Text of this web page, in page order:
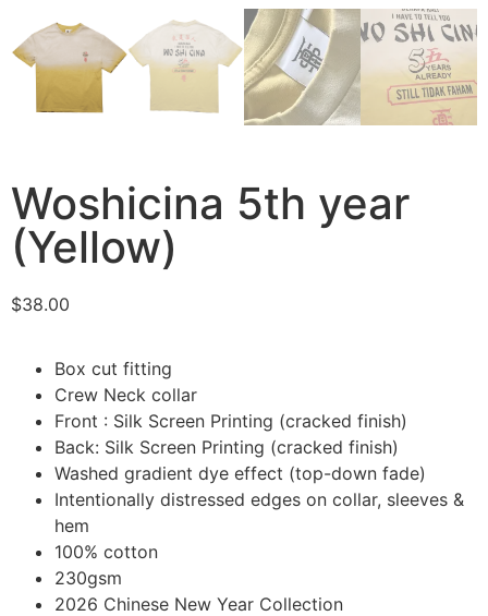
Woshicina 5th year
(Yellow)
$38.00
Box cut fitting
Crew Neck collar
Front : Silk Screen Printing (cracked finish)
Back: Silk Screen Printing (cracked finish)
Washed gradient dye effect (top-down fade)
Intentionally distressed edges on collar, sleeves &
hem
100% cotton
230gsm
2026 Chinese New Year Collection